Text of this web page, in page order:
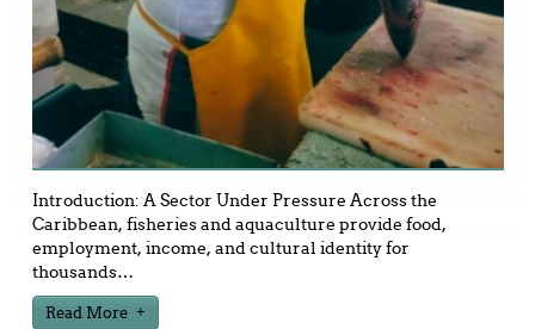
Introduction: A Sector Under Pressure Across the
Caribbean, fisheries and aquaculture provide food,
employment, income, and cultural identity for
thousands…
Read More